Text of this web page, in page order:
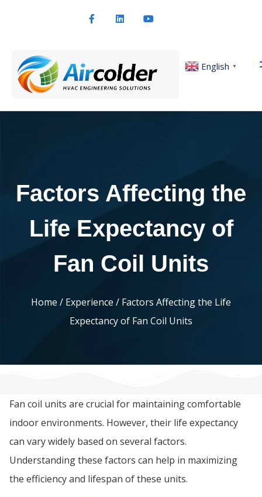
English ▼
Factors Affecting the
Life Expectancy of
Fan Coil Units
Home / Experience / Factors Affecting the Life
Expectancy of Fan Coil Units
Fan coil units are crucial for maintaining comfortable
indoor environments. However, their life expectancy
can vary widely based on several factors.
Understanding these factors can help in maximizing
the efficiency and lifespan of these units.